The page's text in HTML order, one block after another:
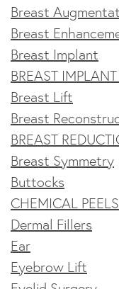
Breast
Breast
Breast Implant
BREAST
Breast Lift
Breast
BREAST
Breast Symmetry
Buttocks
CHEMICAL PEELS
Dermal Fillers
Ear
Eyebrow Lift